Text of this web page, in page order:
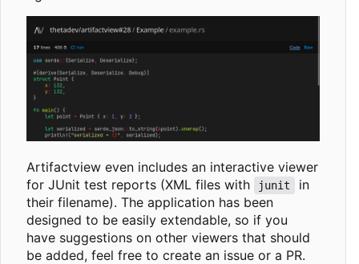
Artifactview even includes an interactive viewer
for JUnit test reports (XML files with
junit
in
their filename). The application has been
designed to be easily extendable, so if you
have suggestions on other viewers that should
be added, feel free to create an issue or a PR.